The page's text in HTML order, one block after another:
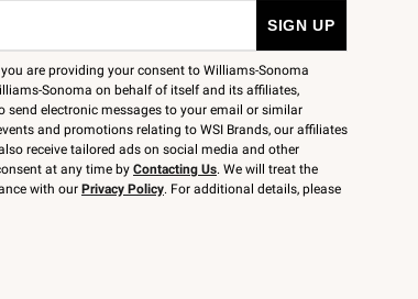
are providing your consent to Williams-Sonoma
Sonoma on behalf of itself and its affiliates,
send electronic messages to your email or similar
and promotions relating to WSI Brands, our affiliates
receive tailored ads on social media and other
at any time by Contacting Us. We will treat the
with our Privacy Policy. For additional details, please